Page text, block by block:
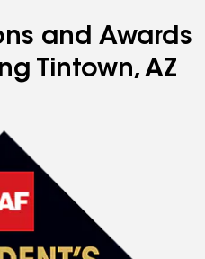
and Awards
Tintown, AZ